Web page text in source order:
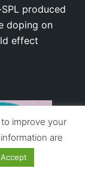
produced
doping on
effect
improve your
are
Accept